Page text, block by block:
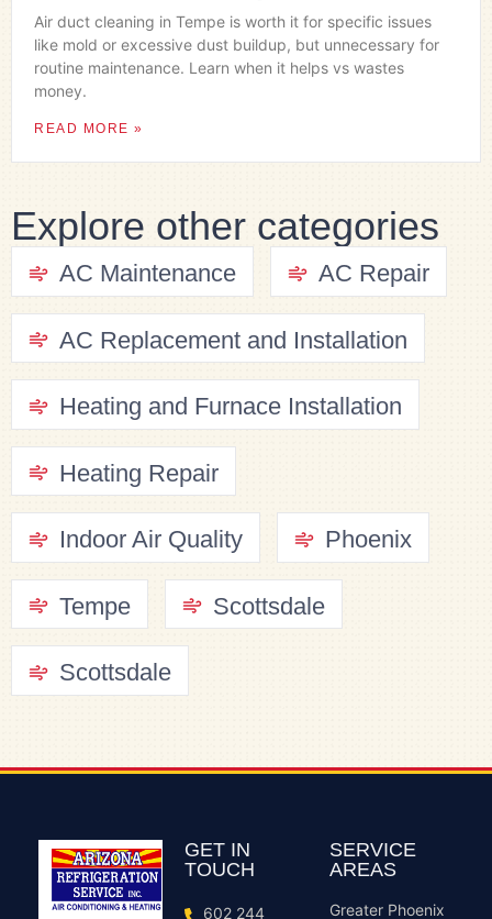
Air duct cleaning in Tempe is worth it for specific issues
like mold or excessive dust buildup, but unnecessary for
routine maintenance. Learn when it helps vs wastes
money.
READ MORE »
Explore other categories
AC Maintenance AC Repair
AC Replacement and Installation
Heating and Furnace Installation
Heating Repair
Indoor Air Quality Phoenix
Tempe Scottsdale
Scottsdale
GET IN
TOUCH
602 244
SERVICE
AREAS
Greater Phoenix